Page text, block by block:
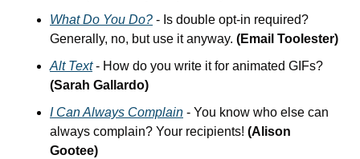
What Do You Do? - Is double opt-in required?
Generally, no, but use it anyway. (Email Toolester)
Alt Text
(Sarah Gallardo)
I Can Always Complain - You know who else can
always complain? Your recipients! (Alison
Gootee)